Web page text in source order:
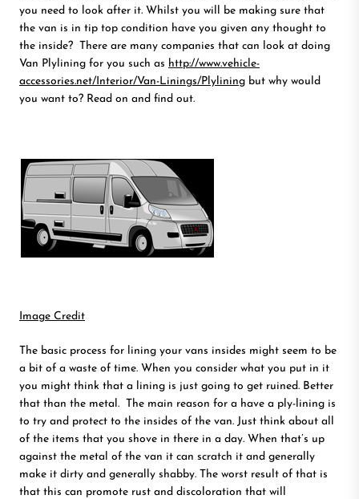
you need to look after it. Whilst you will be making sure that
the van is in tip top condition have you given any thought to
the inside? There are many companies that can look at doing
Van Plylining for you such as http://www.vehicle-
accessories.net/Interior/Van-Linings/Plylining but why would
you want to? Read on and find out.
Image Credit
The basic process for lining your vans insides might seem to be
a bit of a waste of time. When you consider what you put in it
you might think that a lining is just going to get ruined. Better
that than the metal. The main reason for a have a ply-lining is
to try and protect to the insides of the van. Just think about all
of the items that you shove in there in a day. When that’s up
against the metal of the van it can scratch it and generally
make it dirty and generally shabby. The worst result of that is
that this can promote rust and discoloration that will